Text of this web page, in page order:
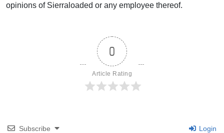
opinions of Sierraloaded or any employee thereof.
0
Article Rating
Subscribe Login